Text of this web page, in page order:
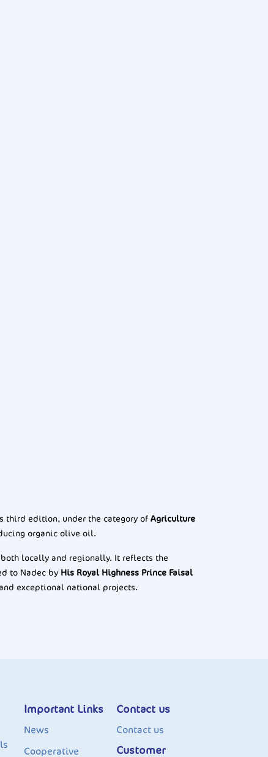
third edition, under the category of Agriculture
organic olive oil.
locally and regionally. It reflects the
to Nadec by His Royal Highness Prince Faisal
exceptional national projects.
Important Links
News
Cooperative
Contact us
Contact us
Customer